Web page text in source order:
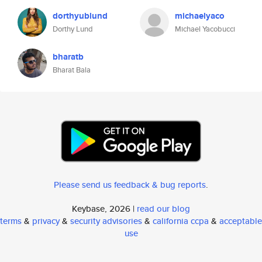
dorthyublund
Dorthy Lund
michaelyaco
Michael Yacobucci
bharatb
Bharat Bala
Please send us feedback & bug reports.
Keybase, 2026 | read our blog
terms& privacy& security advisories& california ccpa & acceptable
use